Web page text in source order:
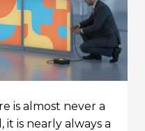
is almost never a
it is nearly always a